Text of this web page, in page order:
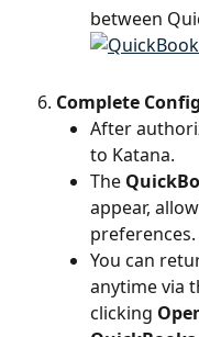
between
Complete
After
to Katana.
The
appear,
preferences.
You can
anytime via
clicking